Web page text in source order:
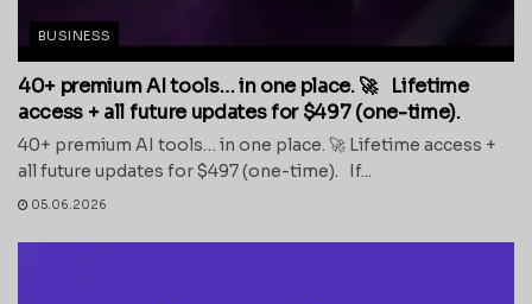
BUSINESS
40+ premium AI tools… in one place. 🚀 Lifetime
access + all future updates for $497 (one-time).
40+ premium AI tools… in one place. 🚀 Lifetime access +
all future updates for $497 (one-time). If...
05.06.2026